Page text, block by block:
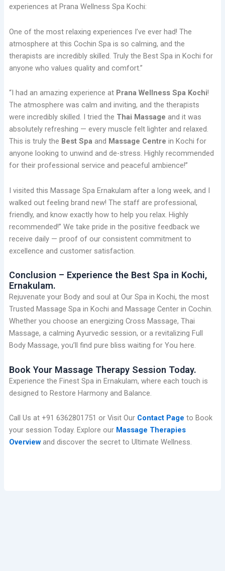
experiences at Prana Wellness Spa Kochi:
One of the most relaxing experiences I’ve ever had! The
atmosphere at this Cochin Spa is so calming, and the
therapists are incredibly skilled. Truly the Best Spa in Kochi for
anyone who values quality and comfort.”
“I had an amazing experience at Prana Wellness Spa Kochi!
The atmosphere was calm and inviting, and the therapists
were incredibly skilled. I tried the Thai Massage and it was
absolutely refreshing — every muscle felt lighter and relaxed.
This is truly the Best Spaand Massage Centre in Kochi for
anyone looking to unwind and de-stress. Highly recommended
for their professional service and peaceful ambience!”
I visited this Massage Spa Ernakulam after a long week, and I
walked out feeling brand new! The staff are professional,
friendly, and know exactly how to help you relax. Highly
recommended!” We take pride in the positive feedback we
receive daily — proof of our consistent commitment to
excellence and customer satisfaction.
Conclusion – Experience the Best Spa in Kochi,
Ernakulam.
Rejuvenate your Body and soul at Our Spa in Kochi, the most
Trusted Massage Spa in Kochi and Massage Center in Cochin.
Whether you choose an energizing Cross Massage, Thai
Massage, a calming Ayurvedic session, or a revitalizing Full
Body Massage, you’ll find pure bliss waiting for You here.
Book Your Massage Therapy Session Today.
Experience the Finest Spa in Ernakulam, where each touch is
designed to Restore Harmony and Balance.
Call Us at +91 6362801751 or Visit Our Contact Page to Book
your session Today. Explore our Massage Therapies
Overview and discover the secret to Ultimate Wellness.